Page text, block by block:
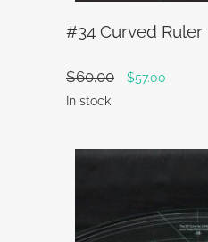
#34 Curved Ruler
$60.00
Original
$60.00.
$57.00
$57.00.
In stock